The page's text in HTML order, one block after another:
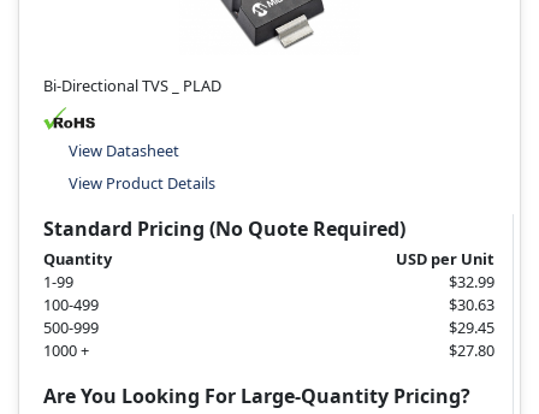
Bi-Directional TVS _ PLAD
View Datasheet
View Product Details
Standard Pricing (No Quote Required)
Quantity
USD per Unit
1-99
$32.99
100-499
$30.63
500-999
$29.45
1000 +
$27.80
Are You Looking For Large-Quantity Pricing?